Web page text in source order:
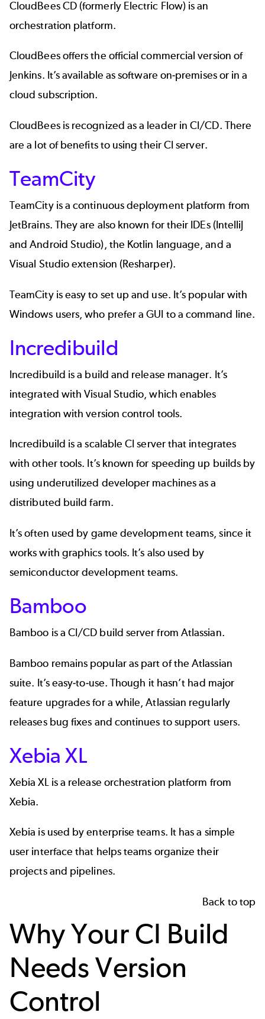
CloudBees CD(formerly Electric Flow) is an
orchestration platform.
CloudBees offers the official commercial version of
Jenkins. It’s available as software on-premises or in a
cloud subscription.
CloudBees is recognized as a leader in CI/CD. There
are a lot of benefits to using their CI server.
TeamCity
TeamCityis a continuous deployment platform from
JetBrains. They are also known for their IDEs (IntelliJ
and Android Studio), the Kotlin language, and a
Visual Studio extension (Resharper).
TeamCity is easy to set up and use. It’s popular with
Windows users, who prefer a GUI to a command line.
Incredibuild
Incredibuild is a build and release manager. It’s
integrated with Visual Studio, which enables
integration with version control tools.
Incredibuild is a scalable CI server that integrates
with other tools. It’s known for speeding up builds by
using underutilized developer machines as a
distributed build farm.
It’s often used by game development teams, since it
works with graphics tools. It’s also used by
semiconductor development teams.
Bamboo
Bamboo is a CI/CD build server from Atlassian.
Bamboo remains popular as part of the Atlassian
suite. It’s easy-to-use. Though it hasn’t had major
feature upgrades for a while, Atlassian regularly
releases bug fixes and continues to support users.
Xebia XL
Xebia XLis a release orchestration platform from
Xebia.
Xebia is used by enterprise teams. It has a simple
user interface that helps teams organize their
projects and pipelines.
Back to top
Why Your CI Build
Needs Version
Control